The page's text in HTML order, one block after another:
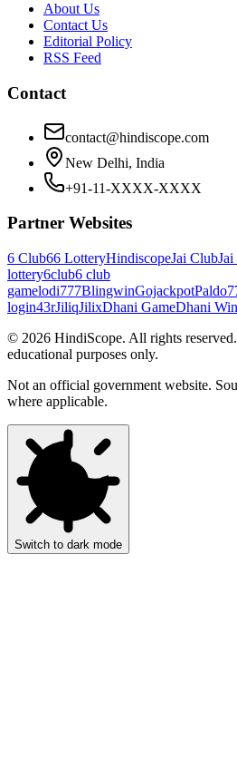
About Us
Contact Us
Editorial Policy
RSS Feed
Contact
contact@hindiscope.com
New Delhi, India
+91-11-XXXX-XXXX
Partner Websites
6 Club66 LotteryHindiscopeJai ClubJai
lottery6club6 club
gamelodi777BlingwinGojackpot
login43rJiliqJilixDhani GameDhani
© 2026 HindiScope. All rights
educational purposes only.
Not an official government website.
where applicable.
Switch to dark mode